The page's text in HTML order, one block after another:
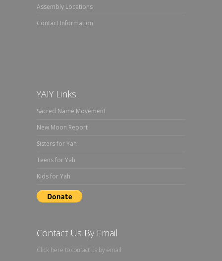
Assembly Locations
Contact Information
YAIY Links
Sacred Name Movement
New Moon Report
Sisters for Yah
Teens for Yah
Kids for Yah
Contact Us By Email
Click here to contact us by email